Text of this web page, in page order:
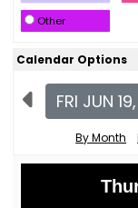
Other
Calendar Options
FRI JUN
By Month